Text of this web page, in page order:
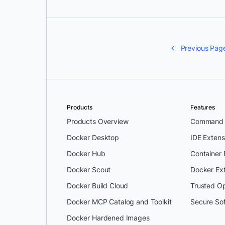
Previous
Products
Products Overview
Docker Desktop
Docker Hub
Docker Scout
Docker Build Cloud
Docker MCP Catalog and Toolkit
Docker Hardened Images
Features
IDE
Container
Docker
Trusted
Secure